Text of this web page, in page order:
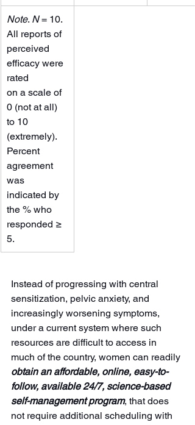
Note. N = 10.
All reports of
perceived
efficacy were
rated
on a scale of
0 (not at all)
to 10
(extremely).
Percent
agreement
was
indicated by
the % who
responded ≥
5.
Instead of progressing with central
sensitization, pelvic anxiety, and
increasingly worsening symptoms,
under a current system where such
resources are difficult to access in
much of the country, women can readily
obtain an affordable, online, easy-to-
follow, available 24/7, science-based
self-management program, that does
not require additional scheduling with